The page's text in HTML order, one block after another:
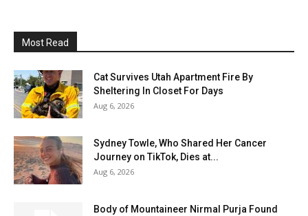
Most Read
Cat Survives Utah Apartment Fire By
Sheltering In Closet For Days
Aug 6, 2026
Sydney Towle, Who Shared Her Cancer
Journey on TikTok, Dies at...
Aug 6, 2026
Body of Mountaineer Nirmal Purja Found